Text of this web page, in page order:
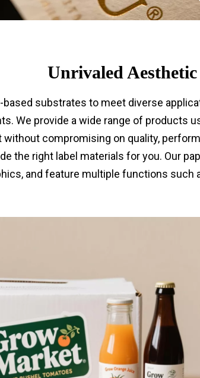
Unrivaled
substrates to meet diverse
We provide a wide range of products
compromising on quality,
the right label materials for you. Our
and feature multiple functions